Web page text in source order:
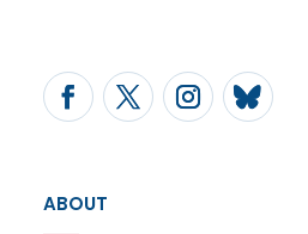
ABOUT